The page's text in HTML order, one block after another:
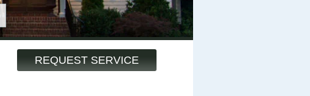
REQUEST SERVICE